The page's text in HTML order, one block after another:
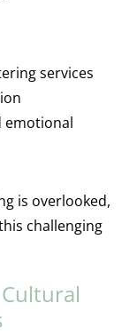
services
emotional
is overlooked,
challenging